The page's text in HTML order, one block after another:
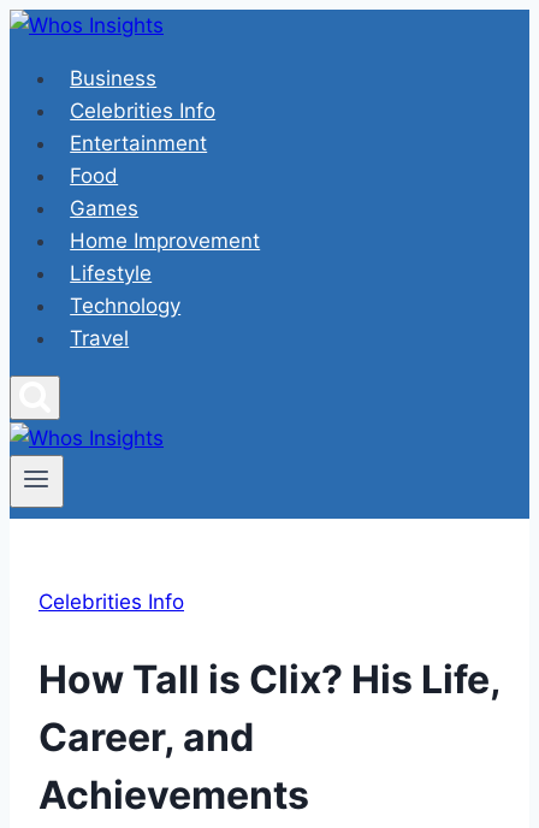
Skip
contentBusiness
Celebrities Info
Entertainment
Food
Games
Home Improvement
Lifestyle
Technology
Travel
Celebrities Info
How Tall is Clix? His Life,
Career, and
Achievements